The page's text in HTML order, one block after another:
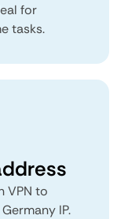
for
tasks.
VPN to
IP.